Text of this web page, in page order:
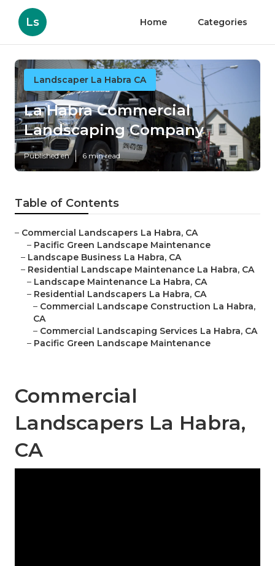
Ls Home Categories
Landscaper La Habra CA
La Habra Commercial
Landscaping Company
Published en 6 min read
Table of Contents
– Commercial Landscapers La Habra, CA
– Pacific Green Landscape Maintenance
– Landscape Business La Habra, CA
– Residential Landscape Maintenance La Habra, CA
– Landscape Maintenance La Habra, CA
– Residential Landscapers La Habra, CA
– Commercial Landscape Construction La Habra,
CA
– Commercial Landscaping Services La Habra, CA
– Pacific Green Landscape Maintenance
Commercial
Landscapers La Habra,
CA